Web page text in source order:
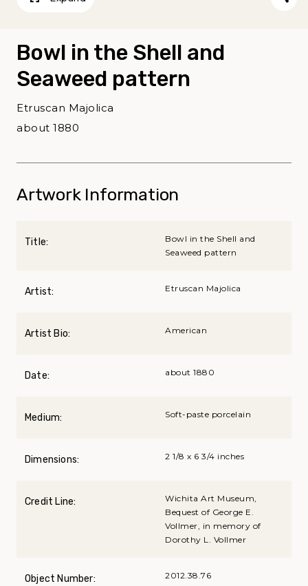
Bowl in the Shell and
Seaweed pattern
Etruscan Majolica
about 1880
Artwork Information
Title:
Bowl in the Shell and
Seaweed pattern
Artist: Etruscan Majolica
Artist Bio: American
Date: about 1880
Medium: Soft-paste porcelain
Dimensions: 2 1/8 x 6 3/4 inches
Credit Line:
Wichita Art Museum,
Bequest of George E.
Vollmer, in memory of
Dorothy L. Vollmer
Object Number: 2012.38.76